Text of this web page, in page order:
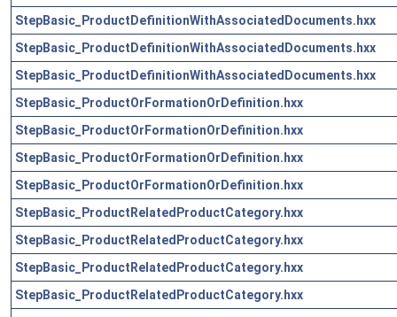
StepBasic_ProductDefinitionWithAssociatedDocuments.hxx
StepBasic_ProductDefinitionWithAssociatedDocuments.hxx
StepBasic_ProductDefinitionWithAssociatedDocuments.hxx
StepBasic_ProductOrFormationOrDefinition.hxx
StepBasic_ProductOrFormationOrDefinition.hxx
StepBasic_ProductOrFormationOrDefinition.hxx
StepBasic_ProductOrFormationOrDefinition.hxx
StepBasic_ProductRelatedProductCategory.hxx
StepBasic_ProductRelatedProductCategory.hxx
StepBasic_ProductRelatedProductCategory.hxx
StepBasic_ProductRelatedProductCategory.hxx